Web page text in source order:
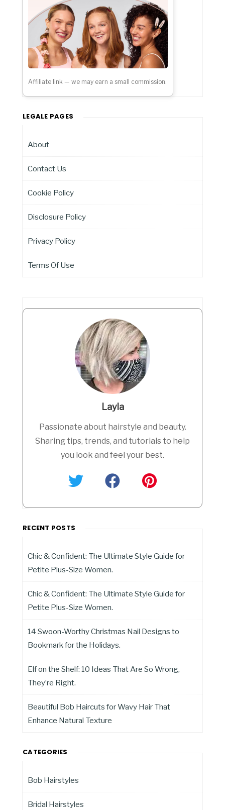
Affiliate link — we may earn a small commission.
LEGALE PAGES
About
Contact Us
Cookie Policy
Disclosure Policy
Privacy Policy
Terms Of Use
Layla
Passionate about hairstyle and beauty.
Sharing tips, trends, and tutorials to help
you look and feel your best.
RECENT POSTS
Chic & Confident: The Ultimate Style Guide for
Petite Plus-Size Women.
Chic & Confident: The Ultimate Style Guide for
Petite Plus-Size Women.
14 Swoon-Worthy Christmas Nail Designs to
Bookmark for the Holidays.
Elf on the Shelf: 10 Ideas That Are So Wrong,
They’re Right.
Beautiful Bob Haircuts for Wavy Hair That
Enhance Natural Texture
CATEGORIES
Bob Hairstyles
Bridal Hairstyles